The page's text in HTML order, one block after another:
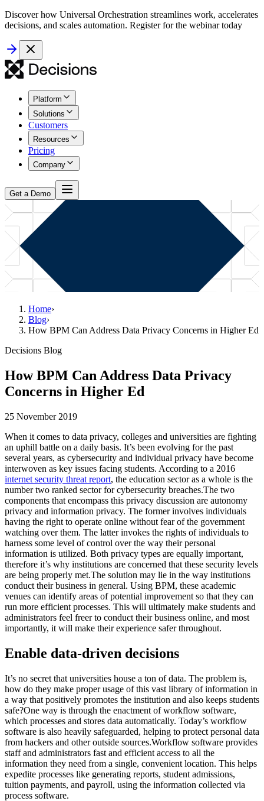
Discover how Universal Orchestration streamlines work, accelerates
decisions, and scales automation. Register for the webinar today
Platform
Solutions
Customers
Resources
Pricing
Company
Get a Demo
Home›
Blog›
How BPM Can Address Data Privacy Concerns in Higher Ed
Decisions Blog
How BPM Can Address Data Privacy
Concerns in Higher Ed
25 November 2019
When it comes to data privacy, colleges and universities are fighting
an uphill battle on a daily basis. It’s been evolving for the past
several years, as cybersecurity and individual privacy have become
interwoven as key issues facing students. According to a 2016
internet security threat report, the education sector as a whole is the
number two ranked sector for cybersecurity breaches.The two
components that encompass this privacy discussion are autonomy
privacy and information privacy. The former involves individuals
having the right to operate online without fear of the government
watching over them. The latter invokes the rights of individuals to
harness some level of control over the way their personal
information is utilized. Both privacy types are equally important,
therefore it’s why institutions are concerned that these security levels
are being properly met.The solution may lie in the way institutions
conduct their business in general. Using BPM, these academic
venues can identify areas of potential improvement so that they can
run more efficient processes. This will ultimately make students and
administrators feel freer to conduct their business online, and most
importantly, it will make their experience safer throughout.
Enable data-driven decisions
It’s no secret that universities house a ton of data. The problem is,
how do they make proper usage of this vast library of information in
a way that positively promotes the institution and also keeps students
safe?One way is through the enactment of workflow software,
which processes and stores data automatically. Today’s workflow
software is also heavily safeguarded, helping to protect personal data
from hackers and other outside sources.Workflow software provides
staff and administrators fast and efficient access to all the
information they need from a single, convenient location. This helps
expedite processes like generating reports, student admissions,
tuition payments, and payroll, using the information collected via
process software.